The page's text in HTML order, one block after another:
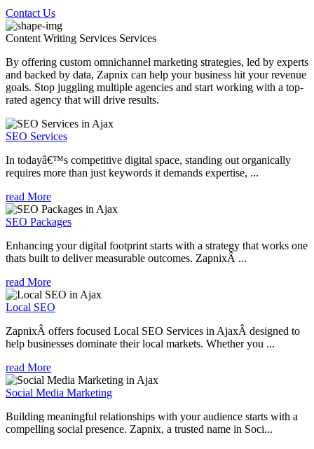
Contact Us
Content Writing Services Services
By offering custom omnichannel marketing strategies, led by experts
and backed by data, Zapnix can help your business hit your revenue
goals. Stop juggling multiple agencies and start working with a top-
rated agency that will drive results.
SEO Services
In todayâ€™s competitive digital space, standing out organically
requires more than just keywords it demands expertise, ...
read More
SEO Packages
Enhancing your digital footprint starts with a strategy that works one
thats built to deliver measurable outcomes. ZapnixÂ ...
read More
Local SEO
ZapnixÂ offers focused Local SEO Services in AjaxÂ designed to
help businesses dominate their local markets. Whether you ...
read More
Social Media Marketing
Building meaningful relationships with your audience starts with a
compelling social presence. Zapnix, a trusted name in Soci...